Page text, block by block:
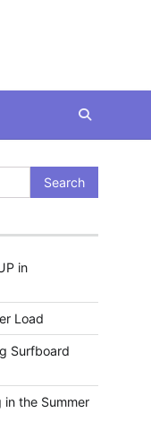
in
Load
Surfboard
in the Summer